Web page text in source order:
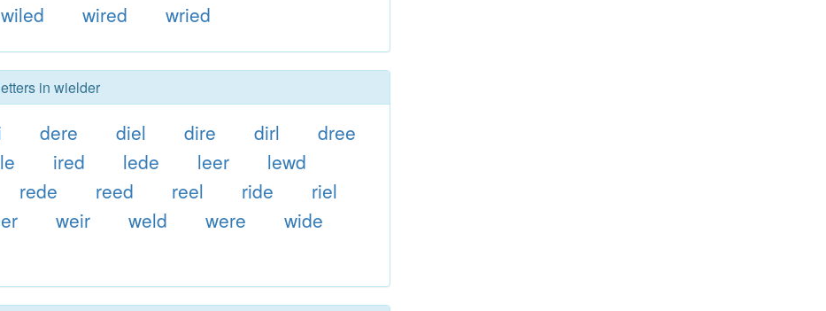
wiled wired wried
in wielder
dere diel dire dirl
dree
ired lede leer
lewd
rede reed reel ride
riel
weir weld were
wide